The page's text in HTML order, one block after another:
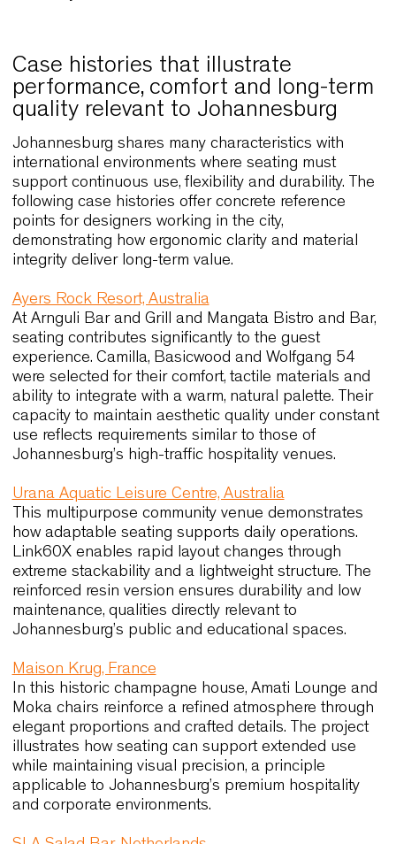
and informal meeting areas. Its sculptural
provides identity while remaining practical
through stackability and compact proportions.
dimensions that enhance comfort in lounges
and reception areas.
Customisation options allow finishes and
colours to be aligned with contemporary
palettes, supporting interiors that seek a
clarity.
Case histories that illustrate
performance, comfort and long-
quality relevant to Johannesburg
Johannesburg shares many characteristics with
international environments where seating must
support continuous use, flexibility and durability.
following case histories offer concrete reference
points for designers working in the city,
demonstrating how ergonomic clarity and
integrity deliver long-term value.
Ayers Rock Resort, Australia
At Arnguli Bar and Grill and Mangata Bistro and
seating contributes significantly to the guest
experience. Camilla, Basicwood and Wolfgang 54
were selected for their comfort, tactile materials
ability to integrate with a warm, natural palette.
capacity to maintain aesthetic quality under
use reflects requirements similar to those of
Johannesburg’s high-traffic hospitality venues.